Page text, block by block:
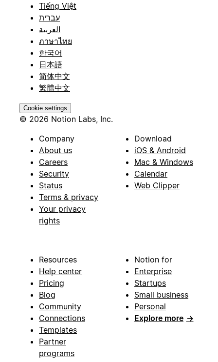
Tiếng Việt
עברית
العربية
ภาษาไทย
한국어
日本語
简体中文
繁體中文
Cookie settings
© 2026 Notion Labs, Inc.
Company
About us
Careers
Security
Status
Terms & privacy
Your privacy
rights
Download
iOS & Android
Mac & Windows
Calendar
Web Clipper
Resources
Help center
Pricing
Blog
Community
Connections
Templates
Partner
programs
Notion for
Enterprise
Startups
Small business
Personal
Explore more →